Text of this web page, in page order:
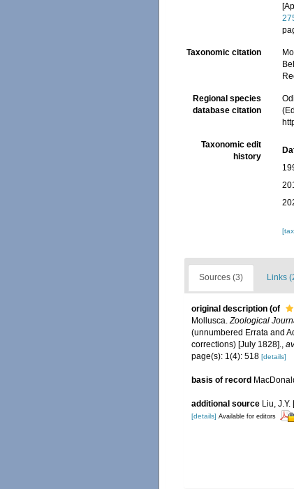
Taxonomic citation
Regional species
database citation
Taxonomic edit
history
Sources (3) Links
original description (of
Mollusca.Zoological
(unnumbered Errata and
corrections) [July 1828].,
page(s): 1(4): 518 [details]
basis of record
additional source Liu,
[details] Available for editors